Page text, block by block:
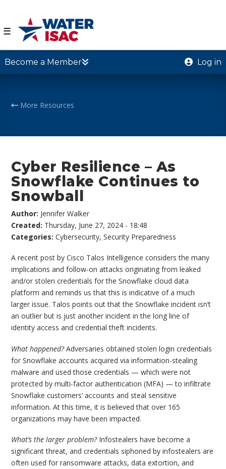
☰
Become a Member Log in
More Resources
Cyber Resilience – As
Snowflake Continues to
Snowball
Author: Jennifer Walker
Created: Thursday, June 27, 2024 - 18:48
Categories:Cybersecurity,Security Preparedness
A recent post by Cisco Talos Intelligence considers the many
implications and follow-on attacks originating from leaked
and/or stolen credentials for the Snowflake cloud data
platform and reminds us that this is indicative of a much
larger issue. Talos points out that the Snowflake incident isn’t
an outlier but is just another incident in the long line of
identity access and credential theft incidents.
What happened?Adversaries obtained stolen login credentials
for Snowflake accounts acquired via information-stealing
malware and used those credentials — which were not
protected by multi-factor authentication (MFA) — to infiltrate
Snowflake customers’ accounts and steal sensitive
information. At this time, it is believed that over 165
organizations may have been impacted.
What’s the larger problem?Infostealers have become a
significant threat, and credentials siphoned by infostealers are
often used for ransomware attacks, data extortion, and